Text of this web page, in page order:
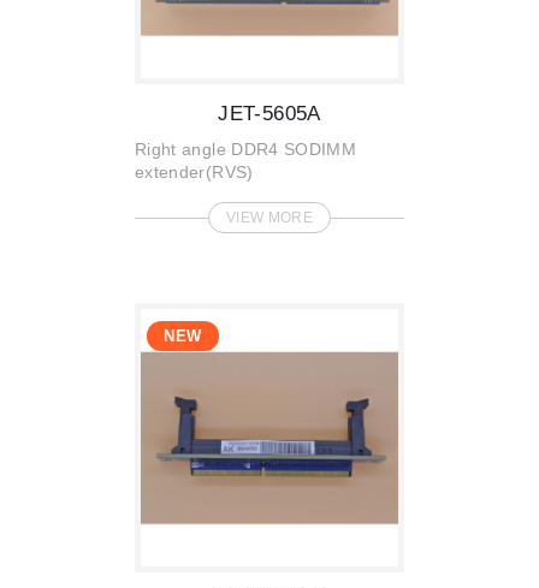
JET-5605A
Right angle DDR4 SODIMM
extender(RVS)
VIEW MORE